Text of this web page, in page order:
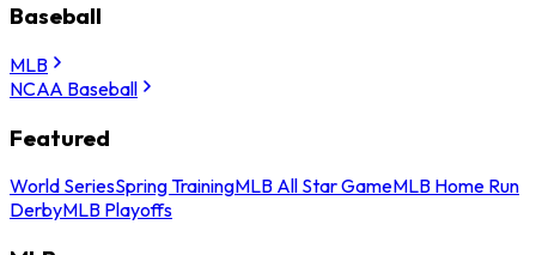
Baseball
MLB
NCAA Baseball
Featured
World SeriesSpring TrainingMLB All Star GameMLB Home Run
DerbyMLB Playoffs